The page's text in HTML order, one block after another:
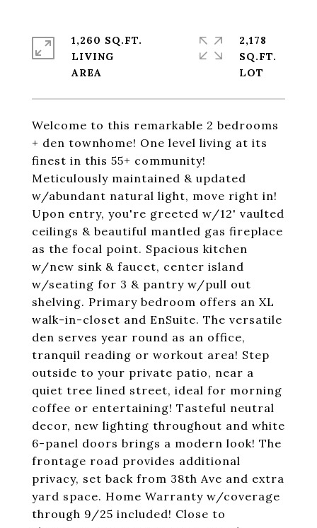
Welcome to this remarkable 2 bedrooms
+ den townhome! One level living at its
finest in this 55+ community!
Meticulously maintained & updated
w/abundant natural light, move right in!
Upon entry, you're greeted w/12' vaulted
ceilings & beautiful mantled gas fireplace
as the focal point. Spacious kitchen
w/new sink & faucet, center island
w/seating for 3 & pantry w/pull out
shelving. Primary bedroom offers an XL
walk-in-closet and EnSuite. The versatile
den serves year round as an office,
tranquil reading or workout area! Step
outside to your private patio, near a
quiet tree lined street, ideal for morning
coffee or entertaining! Tasteful neutral
decor, new lighting throughout and white
6-panel doors brings a modern look! The
frontage road provides additional
privacy, set back from 38th Ave and extra
yard space. Home Warranty w/coverage
through 9/25 included! Close to
1,260 SQ.FT.
LIVING
2,178
SQ.FT.